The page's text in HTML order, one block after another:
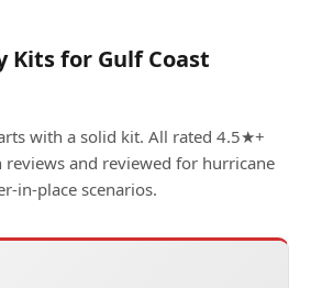
Kits for Gulf Coast
with a solid kit. All rated 4.5★+
and reviewed for hurricane
in-place scenarios.